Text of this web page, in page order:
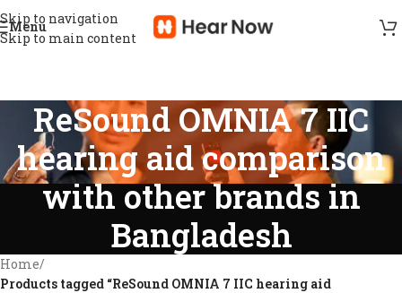
Skip to navigation
Skip to main content
Menu
ReSound OMNIA 7 IIC
hearing aid comparison
with other brands in
Bangladesh
Home/
Products tagged “ReSound OMNIA 7 IIC hearing aid